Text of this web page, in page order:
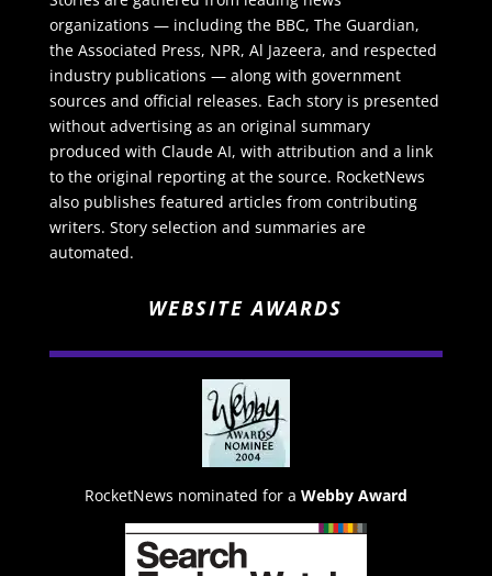
organizations — including the BBC, The Guardian,
the Associated Press, NPR, Al Jazeera, and respected
industry publications — along with government
sources and official releases. Each story is presented
without advertising as an original summary
produced with Claude AI, with attribution and a link
to the original reporting at the source. RocketNews
also publishes featured articles from contributing
writers. Story selection and summaries are
automated.
WEBSITE AWARDS
RocketNews nominated for a Webby Award